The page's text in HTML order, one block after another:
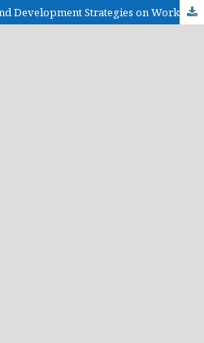
The Impact of Learning and Development Strategies on Workforce Productivity in Human Resource Management